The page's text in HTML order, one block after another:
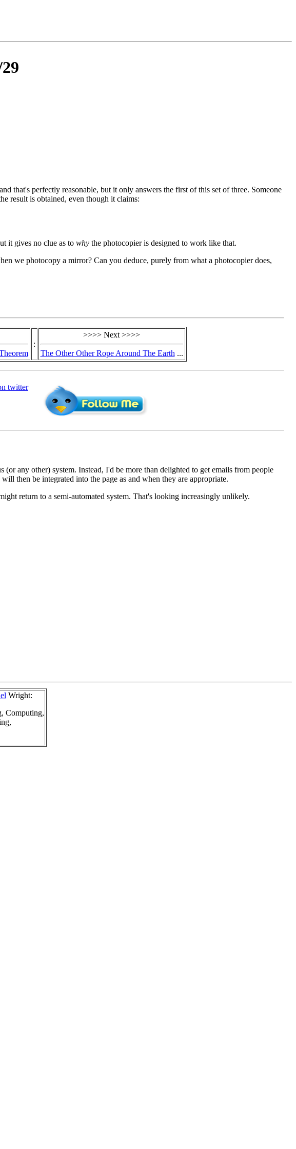
that's perfectly reasonable, but it only answers the first of this set of three. Someone
result is obtained, even though it claims:
it gives no clue as to why the photocopier is designed to work like that.
we photocopy a mirror? Can you deduce, purely from what a photocopier does,
:
>>>> Next >>>>
The Other Other Rope Around The Earth...
twitter
any other) system. Instead, I'd be more than delighted to get emails from people
then be integrated into the page as and when they are appropriate.
return to a semi-automated system. That's looking increasingly unlikely.
Wright:
Computing,